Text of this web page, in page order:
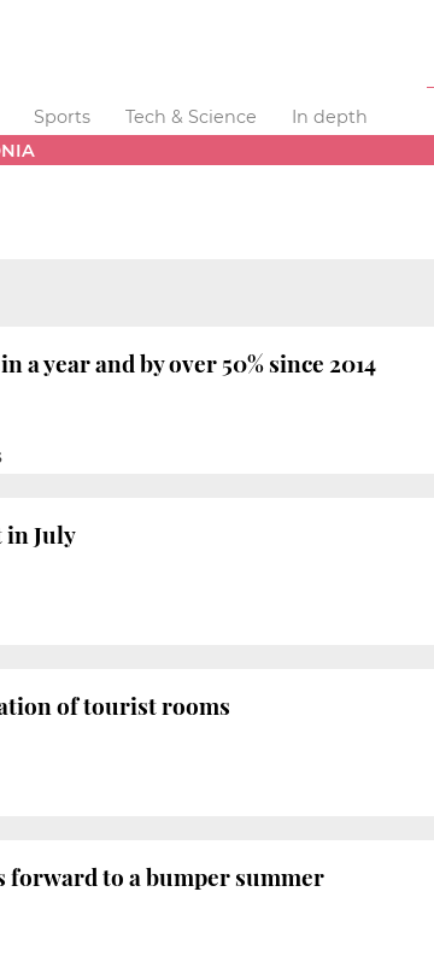
Sports Tech & Science
In depth
a year and by over 50% since 2014
July
of tourist rooms
forward to a bumper summer